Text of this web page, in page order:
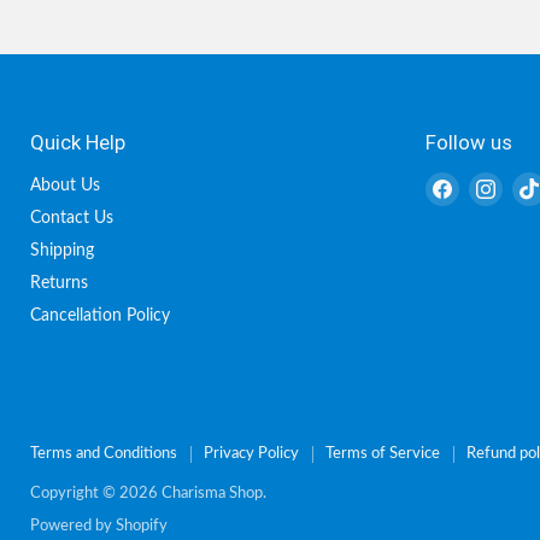
Quick Help
About Us
Contact Us
Shipping
Returns
Cancellation Policy
Follow us
Find
Find
Terms and Conditions Privacy Policy Terms of Service Refund
Copyright © 2026 Charisma Shop.
Powered by Shopify